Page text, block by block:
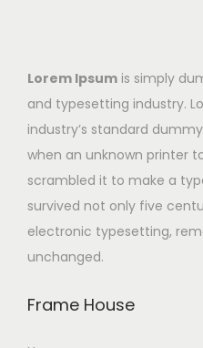
Lorem Ipsum is simply
and typesetting industry.
industry’s standard
when an unknown printer
scrambled it to make a
survived not only five
electronic typesetting,
unchanged.
Frame House